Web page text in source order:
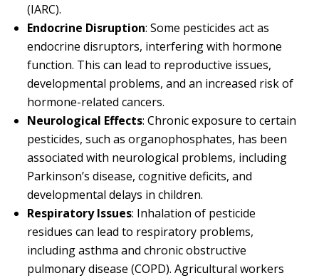
(IARC).
Endocrine Disruption: Some pesticides act as
endocrine disruptors, interfering with hormone
function. This can lead to reproductive issues,
developmental problems, and an increased risk of
hormone-related cancers.
Neurological Effects: Chronic exposure to certain
pesticides, such as organophosphates, has been
associated with neurological problems, including
Parkinson’s disease, cognitive deficits, and
developmental delays in children.
Respiratory Issues: Inhalation of pesticide
residues can lead to respiratory problems,
including asthma and chronic obstructive
pulmonary disease (COPD). Agricultural workers